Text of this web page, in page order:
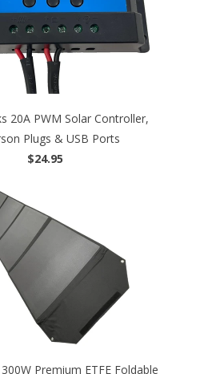
20A PWM Solar Controller,
Plugs & USB Ports
$24.95
Premium ETFE Foldable